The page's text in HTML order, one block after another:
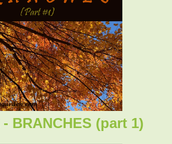
BRANCHES (part 1)